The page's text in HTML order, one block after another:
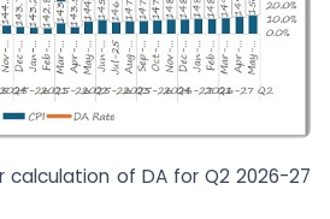
of DA for Q2 2026-27